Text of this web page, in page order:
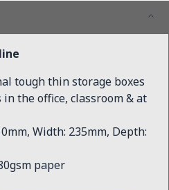
tough thin storage boxes
the office, classroom & at
Width: 235mm, Depth:
paper